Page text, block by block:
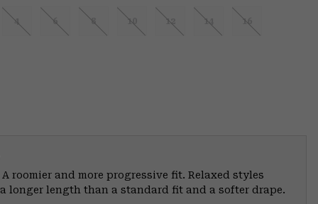
4 6 8 10 12 14 16
roomier and more progressive fit. Relaxed styles
longer length than a standard fit and a softer drape.